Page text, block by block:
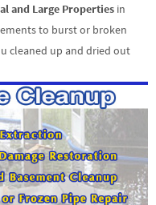
and Large Properties in
to burst or broken
cleaned up and dried out